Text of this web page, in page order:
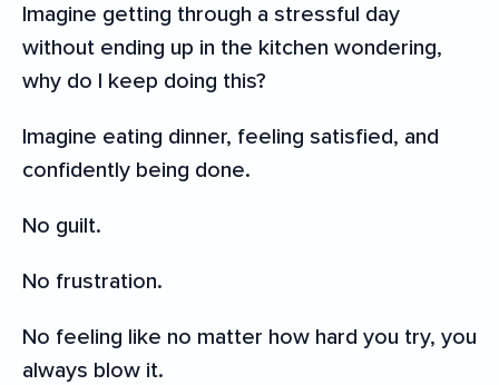
Imagine getting through a stressful day
without ending up in the kitchen wondering,
why do I keep doing this?
Imagine eating dinner, feeling satisfied, and
confidently being done.
No guilt.
No frustration.
No feeling like no matter how hard you try, you
always blow it.